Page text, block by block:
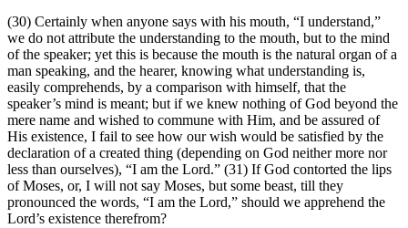
(30) Certainly when anyone says with his mouth, “I understand,”
we do not attribute the understanding to the mouth, but to the mind
of the speaker; yet this is because the mouth is the natural organ of a
man speaking, and the hearer, knowing what understanding is,
easily comprehends, by a comparison with himself, that the
speaker’s mind is meant; but if we knew nothing of God beyond the
mere name and wished to commune with Him, and be assured of
His existence, I fail to see how our wish would be satisfied by the
declaration of a created thing (depending on God neither more nor
less than ourselves), “I am the Lord.” (31) If God contorted the lips
of Moses, or, I will not say Moses, but some beast, till they
pronounced the words, “I am the Lord,” should we apprehend the
Lord’s existence therefrom?